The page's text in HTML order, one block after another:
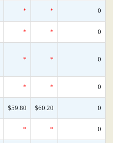
* * 0
* * 0
* * 0
* * 0
$59.80 $60.20 0
* * 0